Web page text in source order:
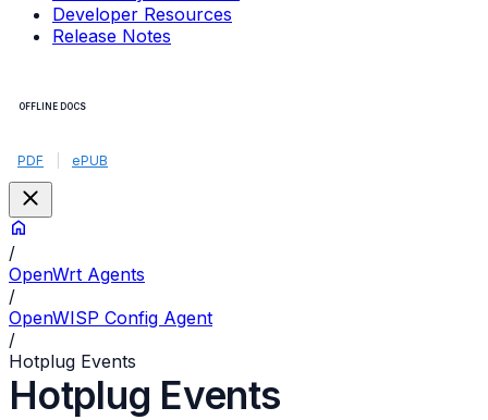
Developer Resources
Release Notes
OFFLINE DOCS
PDF ePUB
/
OpenWrt Agents
/
OpenWISP Config Agent
/
Hotplug Events
Hotplug Events